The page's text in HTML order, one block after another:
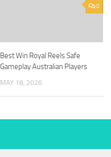
0
Best Win Royal Reels Safe
Gameplay Australian Players
MAY 18, 2026